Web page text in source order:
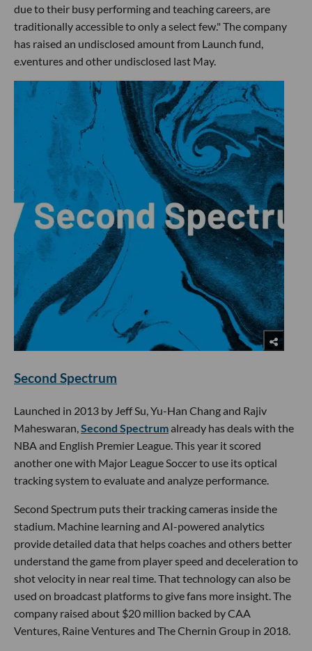
due to their busy performing and teaching careers, are
traditionally accessible to only a select few." The company
has raised an undisclosed amount from Launch fund,
e.ventures and other undisclosed last May.
Second Spectrum
Launched in 2013 by Jeff Su, Yu-Han Chang and Rajiv
Maheswaran, Second Spectrumalready has deals with the
NBA and English Premier League. This year it scored
another one with Major League Soccer to use its optical
tracking system to evaluate and analyze performance.
Second Spectrum puts their tracking cameras inside the
stadium. Machine learning and AI-powered analytics
provide detailed data that helps coaches and others better
understand the game from player speed and deceleration to
shot velocity in near real time. That technology can also be
used on broadcast platforms to give fans more insight. The
company raised about $20 million backed by CAA
Ventures, Raine Ventures and The Chernin Group in 2018.